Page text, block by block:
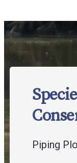
Piping